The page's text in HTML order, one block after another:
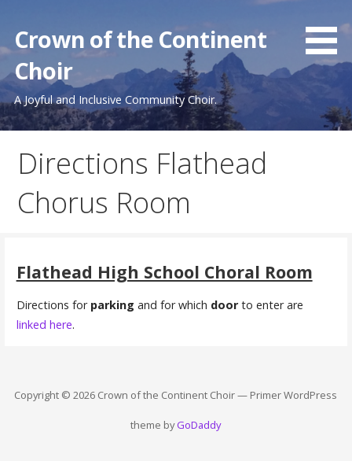
content
Crown of the Continent
Choir
A Joyful and Inclusive Community Choir.
Directions Flathead
Chorus Room
Flathead High School Choral Room
Directions for parking and for which doorto enter are
linked here.
Copyright © 2026 Crown of the Continent Choir — Primer WordPress
theme byGoDaddy